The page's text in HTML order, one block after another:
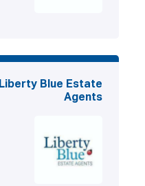
Liberty Blue Estate
Agents